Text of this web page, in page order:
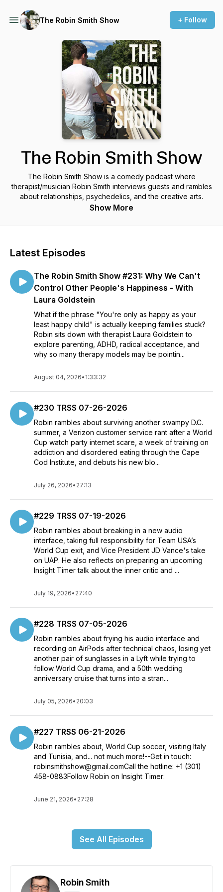
The Robin Smith Show + Follow
The Robin Smith Show
The Robin Smith Show is a comedy podcast where
therapist/musician Robin Smith interviews guests and rambles
about relationships, psychedelics, and the creative arts.
Show More
Latest Episodes
The Robin Smith Show #231: Why We Can't
Control Other People's Happiness - With
Laura Goldstein
What if the phrase "You're only as happy as your
least happy child" is actually keeping families stuck?
Robin sits down with therapist Laura Goldstein to
explore parenting, ADHD, radical acceptance, and
why so many therapy models may be pointin...
August 04, 2026• 1:33:32
#230 TRSS 07-26-2026
Robin rambles about surviving another swampy D.C.
summer, a Verizon customer service rant after a World
Cup watch party internet scare, a week of training on
addiction and disordered eating through the Cape
Cod Institute, and debuts his new blo...
July 26, 2026• 27:13
#229 TRSS 07-19-2026
Robin rambles about breaking in a new audio
interface, taking full responsibility for Team USA’s
World Cup exit, and Vice President JD Vance's take
on UAP. He also reflects on preparing an upcoming
Insight Timer talk about the inner critic and ...
July 19, 2026• 27:40
#228 TRSS 07-05-2026
Robin rambles about frying his audio interface and
recording on AirPods after technical chaos, losing yet
another pair of sunglasses in a Lyft while trying to
follow World Cup drama, and a 50th wedding
anniversary cruise that turns into a stran...
July 05, 2026• 20:03
#227 TRSS 06-21-2026
Robin rambles about, World Cup soccer, visiting Italy
and Tunisia, and... not much more!--Get in touch:
robinsmithshow@gmail.comCall the hotline: +1 (301)
458-0883Follow Robin on Insight Timer:
June 21, 2026• 27:28
See All Episodes
Robin Smith